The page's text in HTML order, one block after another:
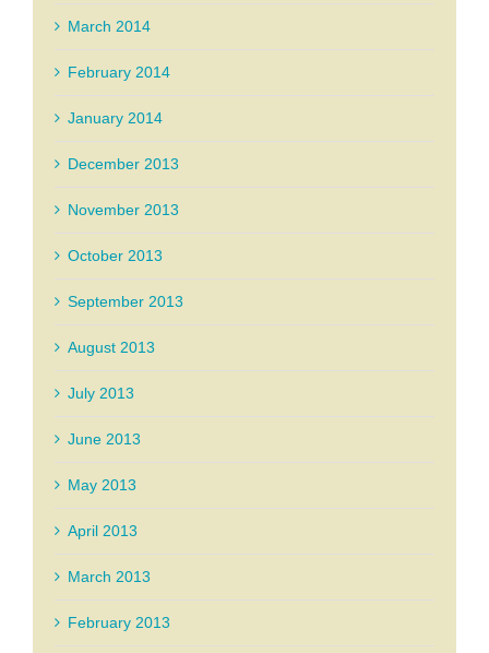
March 2014
February 2014
January 2014
December 2013
November 2013
October 2013
September 2013
August 2013
July 2013
June 2013
May 2013
April 2013
March 2013
February 2013